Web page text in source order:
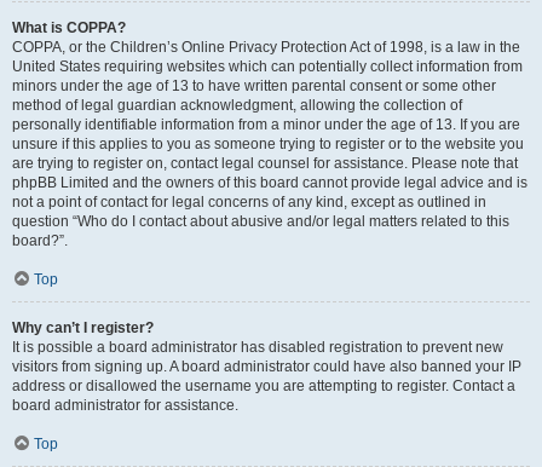
What is COPPA?
COPPA, or the Children’s Online Privacy Protection Act of 1998, is a law in the
United States requiring websites which can potentially collect information from
minors under the age of 13 to have written parental consent or some other
method of legal guardian acknowledgment, allowing the collection of
personally identifiable information from a minor under the age of 13. If you are
unsure if this applies to you as someone trying to register or to the website you
are trying to register on, contact legal counsel for assistance. Please note that
phpBB Limited and the owners of this board cannot provide legal advice and is
not a point of contact for legal concerns of any kind, except as outlined in
question “Who do I contact about abusive and/or legal matters related to this
board?”.
Top
Why can’t I register?
It is possible a board administrator has disabled registration to prevent new
visitors from signing up. A board administrator could have also banned your IP
address or disallowed the username you are attempting to register. Contact a
board administrator for assistance.
Top